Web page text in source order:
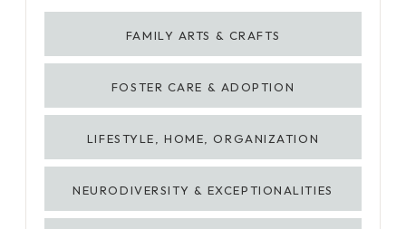
FAMILY ARTS & CRAFTS
FOSTER CARE & ADOPTION
LIFESTYLE, HOME, ORGANIZATION
NEURODIVERSITY & EXCEPTIONALITIES